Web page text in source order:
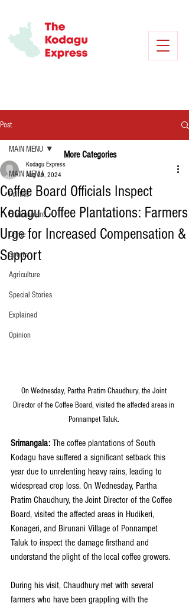
Post
MAIN MENU
Politics
Environment
Crime
Sports
Agriculture
Special Stories
Explained
Opinion
MAIN MENU
Coffee Board Officials Inspect
Kodagu Coffee Plantations: Farmers
Urge for Increased Compensation &
Support
Kodagu Express
Aug 29, 2024
On Wednesday, Partha Pratim Chaudhury, the Joint
Director of the Coffee Board, visited the affected areas in
Ponnampet Taluk.
Srimangala: The coffee plantations of South
Kodagu have suffered a significant setback this
year due to unrelenting heavy rains, leading to
widespread crop loss. On Wednesday, Partha
Pratim Chaudhury, the Joint Director of the Coffee
Board, visited the affected areas in Hudikeri,
Konageri, and Birunani Village of Ponnampet
Taluk to inspect the damage firsthand and
understand the plight of the local coffee growers.
During his visit, Chaudhury met with several
farmers who have been grappling with the
More Categories